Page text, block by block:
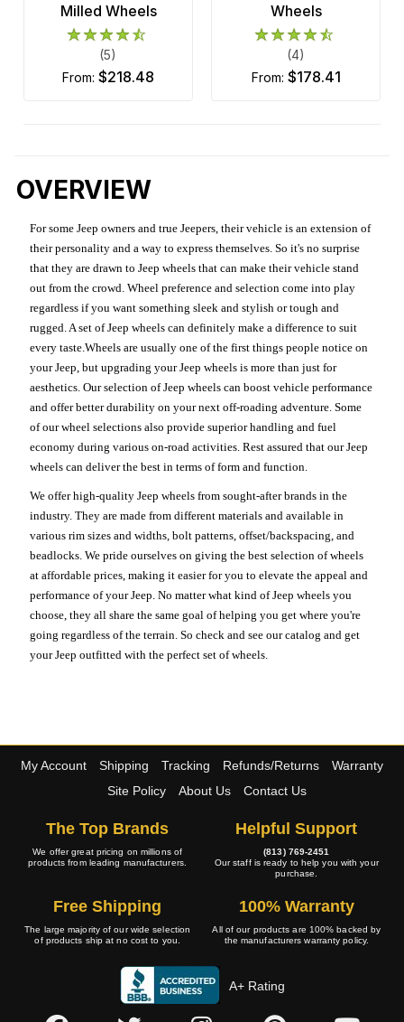
Milled Wheels
(5)
from: $218.48
Wheels
(4)
from: $178.41
OVERVIEW
For some Jeep owners and true Jeepers, their vehicle is an extension of
their personality and a way to express themselves. So it's no surprise
that they are drawn to Jeep wheels that can make their vehicle stand
out from the crowd. Wheel preference and selection come into play
regardless if you want something sleek and stylish or tough and
rugged. A set of Jeep wheels can definitely make a difference to suit
every taste.Wheels are usually one of the first things people notice on
your Jeep, but upgrading your Jeep wheels is more than just for
aesthetics. Our selection of Jeep wheels can boost vehicle performance
and offer better durability on your next off-roading adventure. Some
of our wheel selections also provide superior handling and fuel
economy during various on-road activities. Rest assured that our Jeep
wheels can deliver the best in terms of form and function.
We offer high-quality Jeep wheels from sought-after brands in the
industry. They are made from different materials and available in
various rim sizes and widths, bolt patterns, offset/backspacing, and
beadlocks. We pride ourselves on giving the best selection of wheels
at affordable prices, making it easier for you to elevate the appeal and
performance of your Jeep. No matter what kind of Jeep wheels you
choose, they all share the same goal of helping you get where you're
going regardless of the terrain. So check and see our catalog and get
your Jeep outfitted with the perfect set of wheels.
My Account Shipping Tracking Refunds/Returns
Warranty
Site Policy
About Us Contact Us
The Top Brands
We offer great pricing on millions of
products from leading manufacturers.
Helpful Support
(813) 769-2451
Our staff is ready to help you with your
purchase.
Free Shipping
The large majority of our wide selection
of products ship at no cost to you.
100% Warranty
All of our products are 100% backed by
the manufacturers warranty policy.
A+ Rating